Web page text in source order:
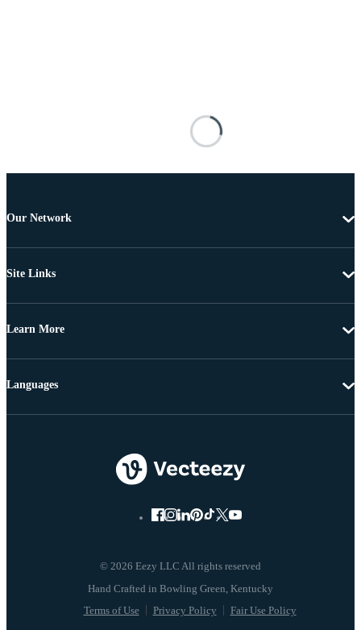
Our Network
Site Links
Learn More
© 2026 Eezy LLC All rights reserved
Terms of Use Privacy Policy Fair Use Policy
Languages